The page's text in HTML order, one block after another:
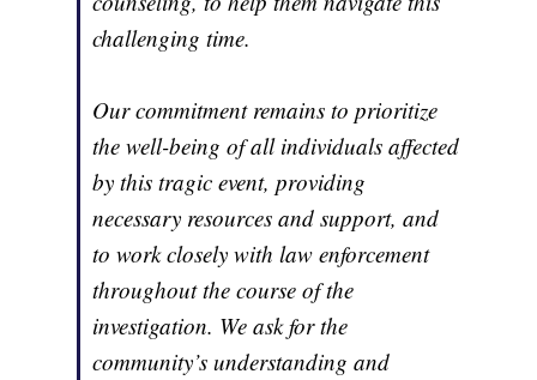
challenging time.
Our commitment remains to prioritize
the well-being of all individuals affected
by this tragic event, providing
necessary resources and support, and
to work closely with law enforcement
throughout the course of the
investigation. We ask for the
community’s understanding and